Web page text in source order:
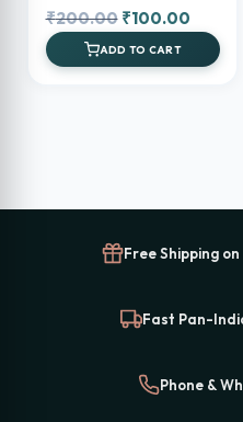
Gift Bags
₹200.00 Original
price
was:
₹100.00Current
price
is:
ADD TO CART
Free Shipping
Fast Pan-
Phone &